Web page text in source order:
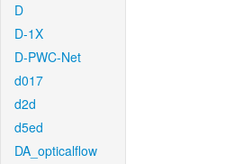
D
D-1X
D-PWC-Net
d017
d2d
d5ed
DA_opticalflow